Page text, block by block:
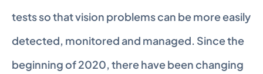
tests so that vision problems can be more easily
detected, monitored and managed. Since the
beginning of 2020, there have been changing